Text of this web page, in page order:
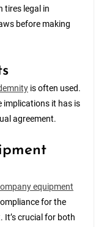
tires legal in
before making
is often used.
implications it has is
agreement.
equipment
for the
It’s crucial for both